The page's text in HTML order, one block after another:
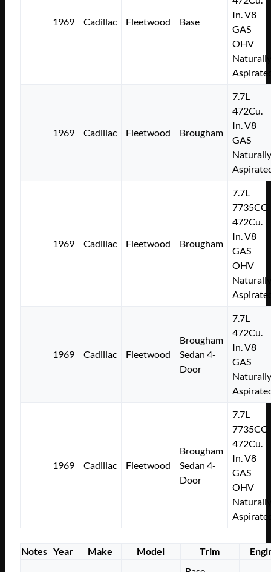
1969 Cadillac Fleetwood Base
In. V8
GAS
OHV
Naturally
1969 Cadillac Fleetwood Brougham
7.7L
472Cu.
In. V8
GAS
Naturally
1969 Cadillac Fleetwood Brougham
7.7L
7735CC
472Cu.
In. V8
GAS
OHV
Naturally
1969 Cadillac Fleetwood
Brougham
Sedan 4-
Door
7.7L
472Cu.
In. V8
GAS
Naturally
1969 Cadillac Fleetwood
Brougham
Sedan 4-
Door
7.7L
7735CC
472Cu.
In. V8
GAS
OHV
Naturally
Notes Year Make Model Trim